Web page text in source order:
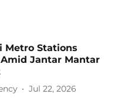
Metro Stations
Jantar Mantar
Jul 22, 2026